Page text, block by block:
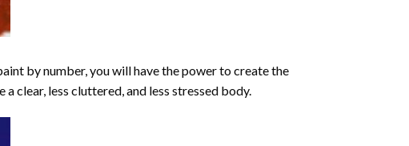
by number, you will have the power to create the
clear, less cluttered, and less stressed body.